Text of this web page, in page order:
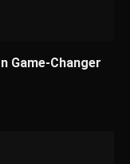
Game-Changer